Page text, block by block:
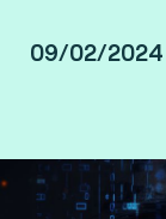
09/02/2024
By Lionel